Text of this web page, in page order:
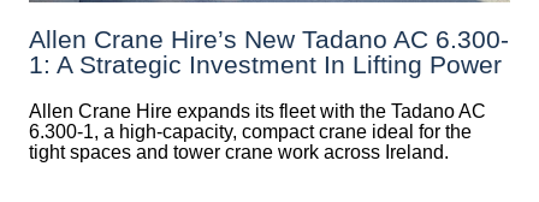
Allen Crane Hire’s New Tadano AC 6.300-
1: A Strategic Investment In Lifting Power
Allen Crane Hire expands its fleet with the Tadano AC
6.300-1, a high-capacity, compact crane ideal for the
tight spaces and tower crane work across Ireland.